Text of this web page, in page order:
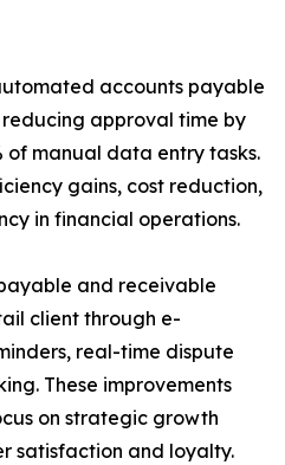
accounts payable
approval time by
of manual data entry tasks.
gains, cost reduction,
in financial operations.
and receivable
client through e-
real-time dispute
These improvements
on strategic growth
satisfaction and loyalty.